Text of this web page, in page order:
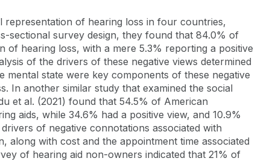
representation of hearing loss in four countries,
sectional survey design, they found that 84.0% of
of hearing loss, with a mere 5.3% reporting a positive
of the drivers of these negative views determined
mental state were key components of these negative
In another similar study that examined the social
et al. (2021) found that 54.5% of American
aids, while 34.6% had a positive view, and 10.9%
of negative connotations associated with
along with cost and the appointment time associated
of hearing aid non-owners indicated that 21% of